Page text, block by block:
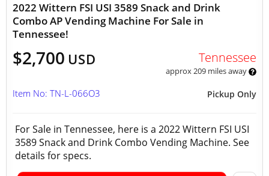
2022 Wittern FSI USI 3589 Snack and Drink
Combo AP Vending Machine For Sale in
Tennessee!
$2,700 USD Tennessee
approx 209 miles away
Pickup Only
Item No: TN-L-066O3
For Sale in Tennessee, here is a 2022 Wittern FSI USI
3589 Snack and Drink Combo Vending Machine. See
details for specs.